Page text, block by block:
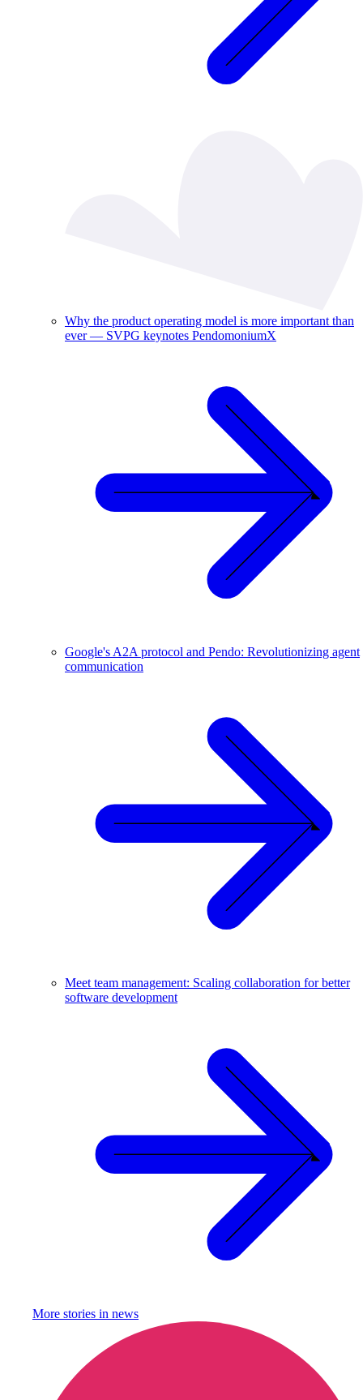
Why the product operating model is more important than
ever — SVPG keynotes PendomoniumX
Google's A2A protocol and Pendo: Revolutionizing agent
communication
Meet team management: Scaling collaboration for better
software development
More stories in news